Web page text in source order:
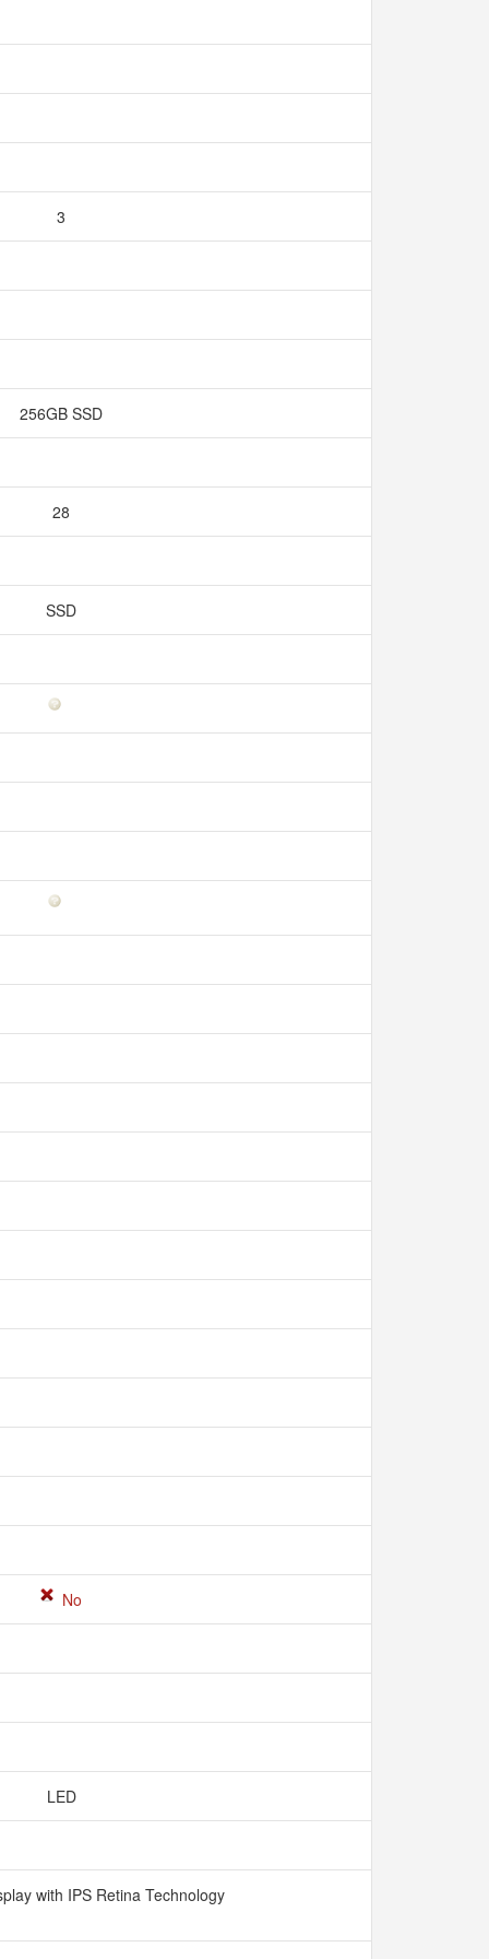
3
256GB SSD
28
SSD
No
LED
with IPS Retina Technology